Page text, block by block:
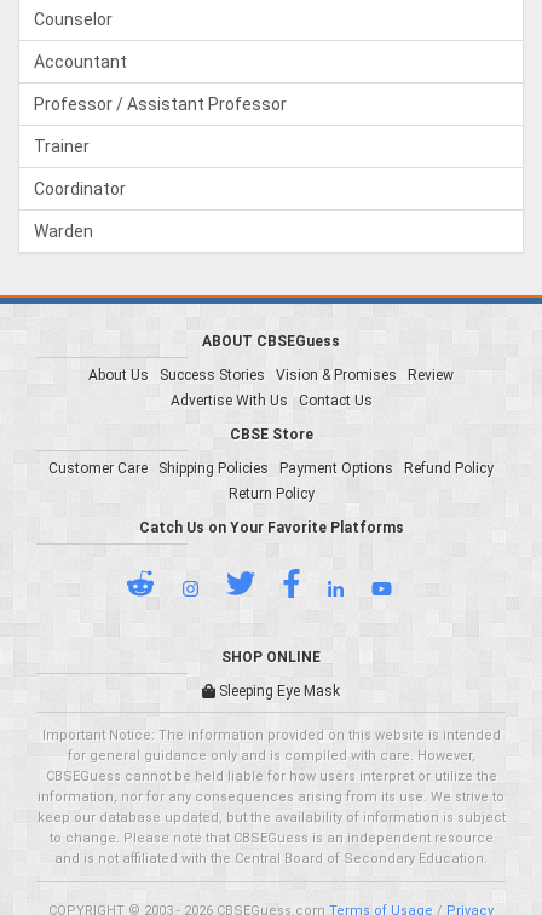
Counselor
Accountant
Professor / Assistant Professor
Trainer
Coordinator
Warden
ABOUT CBSEGuess
About Us
Success Stories Vision & Promises
Review
Advertise With Us
Contact Us
CBSE Store
Customer Care
Shipping Policies Payment Options
Refund Policy
Return Policy
Catch Us on Your Favorite Platforms
SHOP ONLINE
Sleeping Eye Mask
Important Notice: The information provided on this website is intended
for general guidance only and is compiled with care. However,
CBSEGuess cannot be held liable for how users interpret or utilize the
information, nor for any consequences arising from its use. We strive to
keep our database updated, but the availability of information is subject
to change. Please note that CBSEGuess is an independent resource
and is not affiliated with the Central Board of Secondary Education.
COPYRIGHT © 2003 - 2026 CBSEGuess.com Terms of Usage / Privacy